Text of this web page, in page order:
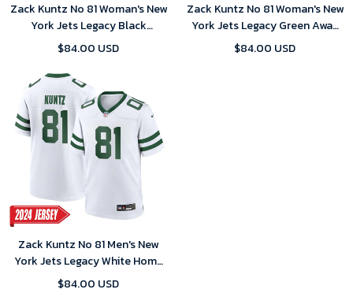
Zack Kuntz No 81 Woman's New
York Jets Legacy Black
Alternate Game 2024 Jersey
$84.00 USD
Zack Kuntz No 81 Woman's New
York Jets Legacy Green Away
Game 2024 Jersey
$84.00 USD
Zack Kuntz No 81 Men's New
York Jets Legacy White Home
Game 2024 Jersey
$84.00 USD